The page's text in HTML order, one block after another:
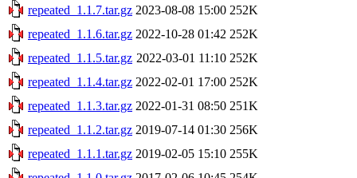
repeated_1.1.7.tar.gz 2023-08-08 15:00 252K
repeated_1.1.6.tar.gz 2022-10-28 01:42 252K
repeated_1.1.5.tar.gz 2022-03-01 11:10 252K
repeated_1.1.4.tar.gz 2022-02-01 17:00 252K
repeated_1.1.3.tar.gz 2022-01-31 08:50 251K
repeated_1.1.2.tar.gz 2019-07-14 01:30 256K
repeated_1.1.1.tar.gz 2019-02-05 15:10 255K